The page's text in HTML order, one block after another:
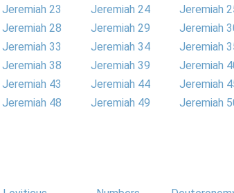
Jeremiah 23 Jeremiah 24
Jeremiah
Jeremiah 28 Jeremiah 29
Jeremiah
Jeremiah 33 Jeremiah 34
Jeremiah
Jeremiah 38 Jeremiah 39
Jeremiah
Jeremiah 43 Jeremiah 44
Jeremiah
Jeremiah 48 Jeremiah 49
Jeremiah